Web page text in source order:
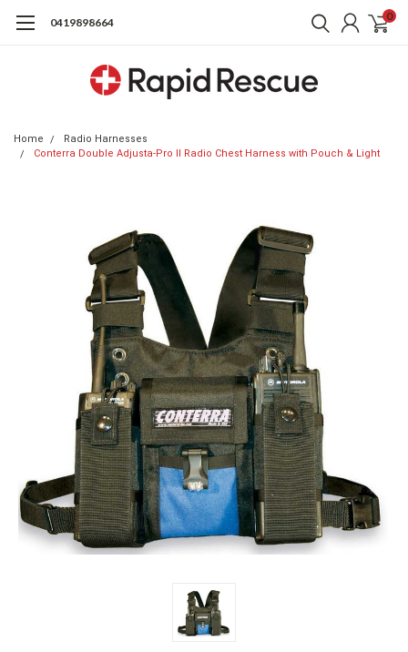
0419898664 0
Home
Radio Harnesses
Conterra Double Adjusta-Pro II Radio Chest Harness with Pouch & Light